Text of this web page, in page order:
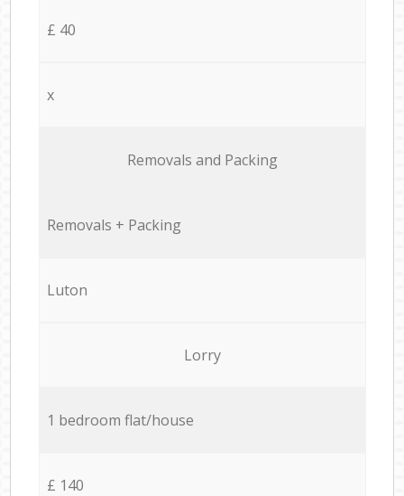
£ 40
x
Removals and Packing
Removals + Packing
Luton
Lorry
1 bedroom flat/house
£ 140